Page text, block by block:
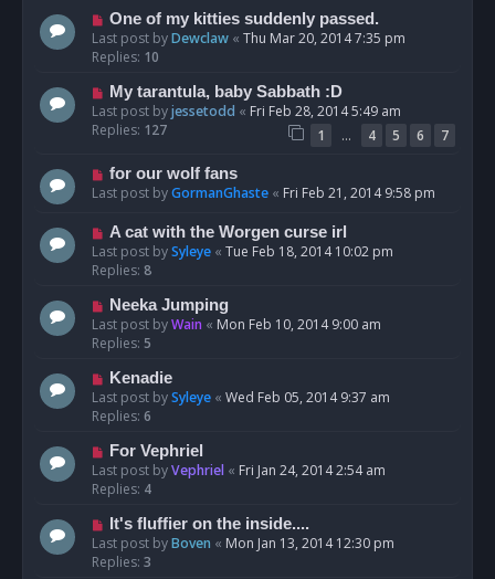
One of my kitties suddenly passed.
Last post byDewclaw « Thu Mar 20, 2014 7:35 pm
Replies: 10
My tarantula, baby Sabbath :D
Last post byjessetodd « Fri Feb 28, 2014 5:49 am
Replies: 127 1 … 4 5 6 7
for our wolf fans
Last post byGormanGhaste « Fri Feb 21, 2014 9:58 pm
A cat with the Worgen curse irl
Last post bySyleye « Tue Feb 18, 2014 10:02 pm
Replies: 8
Neeka Jumping
Last post byWain « Mon Feb 10, 2014 9:00 am
Replies: 5
Kenadie
Last post bySyleye « Wed Feb 05, 2014 9:37 am
Replies: 6
For Vephriel
Last post byVephriel « Fri Jan 24, 2014 2:54 am
Replies: 4
It's fluffier on the inside....
Last post byBoven « Mon Jan 13, 2014 12:30 pm
Replies: 3